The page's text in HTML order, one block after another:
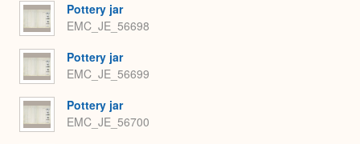
Pottery jar
EMC_JE_56698
Pottery jar
EMC_JE_56699
Pottery jar
EMC_JE_56700